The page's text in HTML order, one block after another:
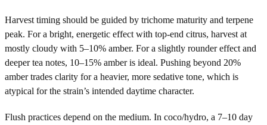
Harvest timing should be guided by trichome maturity and terpene
peak. For a bright, energetic effect with top-end citrus, harvest at
mostly cloudy with 5–10% amber. For a slightly rounder effect and
deeper tea notes, 10–15% amber is ideal. Pushing beyond 20%
amber trades clarity for a heavier, more sedative tone, which is
atypical for the strain’s intended daytime character.
Flush practices depend on the medium. In coco/hydro, a 7–10 day